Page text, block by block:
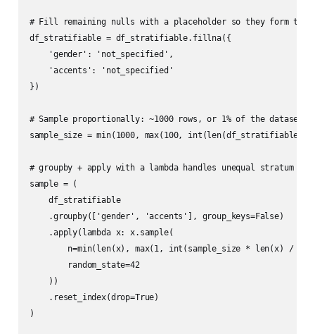
# Fill remaining nulls with a placeholder so they form their
df_stratifiable = df_stratifiable.fillna({
    'gender': 'not_specified',
    'accents': 'not_specified'
})
# Sample proportionally: ~1000 rows, or 1% of the dataset,
sample_size = min(1000, max(100, int(len(df_stratifiable)
# groupby + apply with a lambda handles unequal stratum
sample = (
    df_stratifiable
    .groupby(['gender', 'accents'], group_keys=False)
    .apply(lambda x: x.sample(
n=min(len(x), max(1, int(sample_size * len(x) /
        random_state=42
    ))
    .reset_index(drop=True)
)